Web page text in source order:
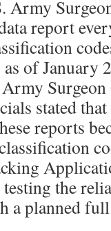
Army
report
as of
stated
reports
the
a planned